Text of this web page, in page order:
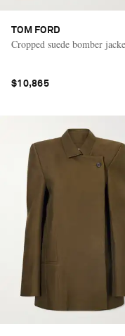
TOM FORD
Cropped suede bomber
$10,865